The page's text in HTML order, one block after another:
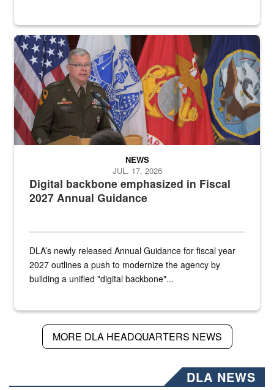
An Army Lieutenant General stands at a podium with military flags
Digital backbone emphasized in Fiscal
2027 Annual Guidance
NEWS
JUL. 17, 2026
DLA’s newly released Annual Guidance for fiscal year
2027 outlines a push to modernize the agency by
building a unified "digital backbone"...
MORE DLA HEADQUARTERS NEWS
DLA NEWS